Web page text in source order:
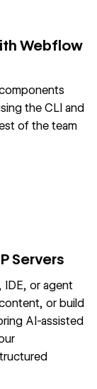
Webflow
the CLI and
of the team
Servers
or agent
or build
AI-assisted